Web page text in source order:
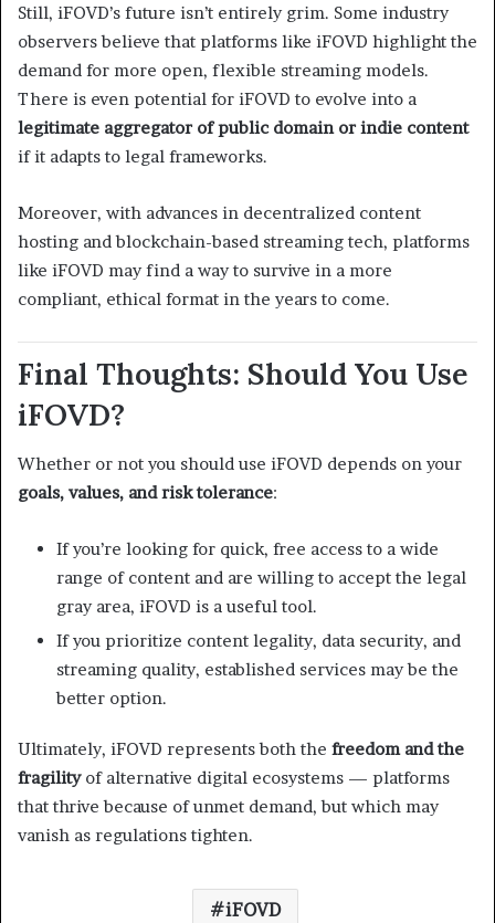
Still, iFOVD’s future isn’t entirely grim. Some industry
observers believe that platforms like iFOVD highlight the
demand for more open, flexible streaming models.
There is even potential for iFOVD to evolve into a
legitimate aggregator of public domain or indie content
if it adapts to legal frameworks.
Moreover, with advances in decentralized content
hosting and blockchain-based streaming tech, platforms
like iFOVD may find a way to survive in a more
compliant, ethical format in the years to come.
Final Thoughts: Should You Use
iFOVD?
Whether or not you should use iFOVD depends on your
goals, values, and risk tolerance:
If you’re looking for quick, free access to a wide
range of content and are willing to accept the legal
gray area, iFOVD is a useful tool.
If you prioritize content legality, data security, and
streaming quality, established services may be the
better option.
Ultimately, iFOVD represents both the freedom and the
fragilityof alternative digital ecosystems — platforms
that thrive because of unmet demand, but which may
vanish as regulations tighten.
iFOVD